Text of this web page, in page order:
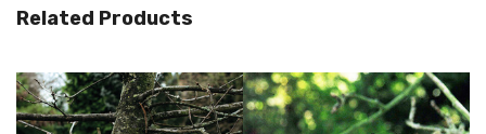
Related Products